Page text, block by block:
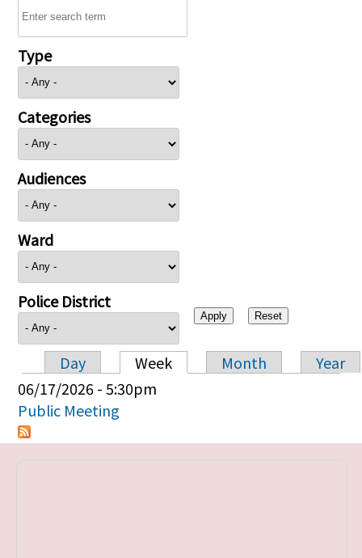
Type
Categories
Audiences
Ward
Police District
Primary tabs
Day Week Month
Year
06/17/2026 - 5:30pm
Public Meeting